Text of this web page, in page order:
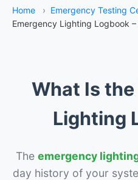
Home › Emergency Testing
Emergency Lighting Logbook
What Is
Lighting
The emergency
day history of your